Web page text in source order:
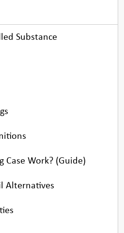
Substance
Case Work? (Guide)
Alternatives